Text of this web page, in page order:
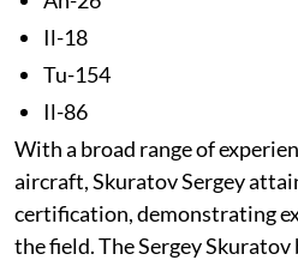
Il-18
Tu-154
Il-86
With a broad range of
aircraft, Skuratov Sergey
certification, demonstrating
the field. The Sergey